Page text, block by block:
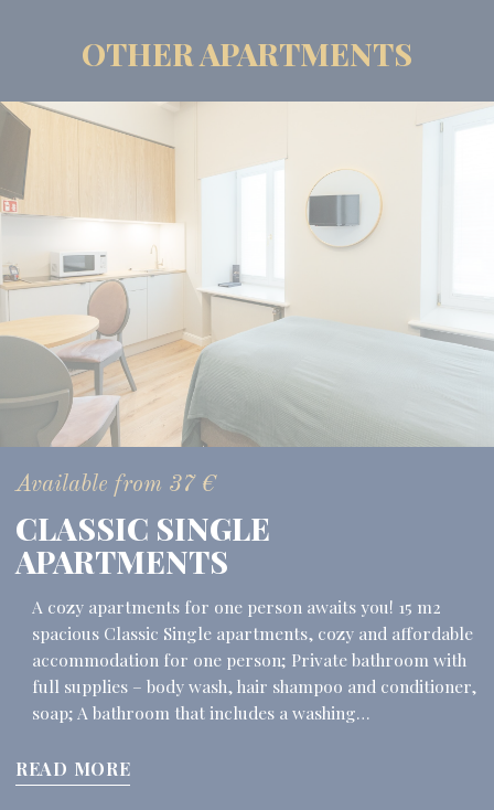
OTHER APARTMENTS
Available from 37 €
CLASSIC SINGLE
APARTMENTS
A cozy apartments for one person awaits you! 15 m2
spacious Classic Single apartments, cozy and affordable
accommodation for one person; Private bathroom with
full supplies – body wash, hair shampoo and conditioner,
soap; A bathroom that includes a washing…
READ MORE